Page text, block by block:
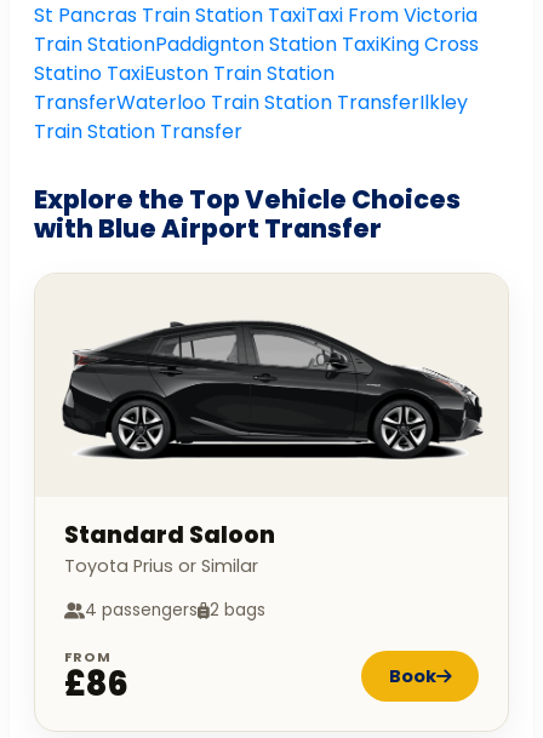
St Pancras Train Station TaxiTaxi From Victoria
Train StationPaddignton Station TaxiKing Cross
Statino TaxiEuston Train Station
TransferWaterloo Train Station TransferIlkley
Train Station Transfer
Explore the Top Vehicle Choices
with Blue Airport Transfer
Standard Saloon
Toyota Prius or Similar
4 passengers 2 bags
FROM
£86 Book